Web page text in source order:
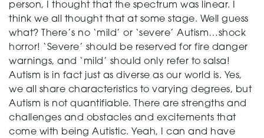
person, I thought that the spectrum was linear. I
think we all thought that at some stage. Well guess
what? There’s no ‘mild’ or ‘severe’ Autism…shock
horror! ‘Severe’ should be reserved for fire danger
warnings, and ‘mild’ should only refer to salsa!
Autism is in fact just as diverse as our world is. Yes,
we all share characteristics to varying degrees, but
Autism is not quantifiable. There are strengths and
challenges and obstacles and excitements that
come with being Autistic. Yeah, I can and have